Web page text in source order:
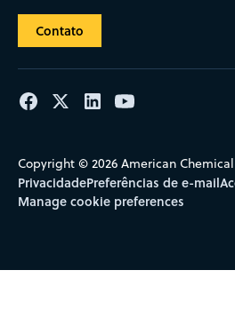
Contato
Copyright © 2026 American
PrivacidadePreferências de e-mail
Manage cookie preferences